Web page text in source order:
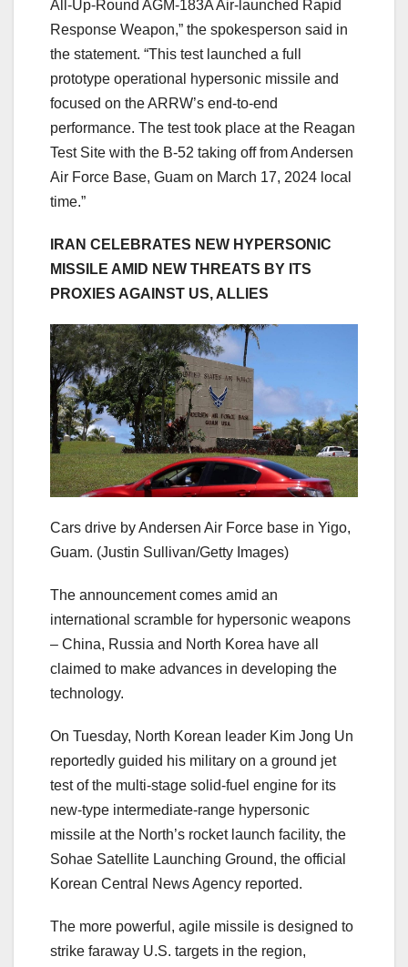
All-Up-Round AGM-183A Air-launched Rapid
Response Weapon,” the spokesperson said in
the statement. “This test launched a full
prototype operational hypersonic missile and
focused on the ARRW’s end-to-end
performance. The test took place at the Reagan
Test Site with the B-52 taking off from Andersen
Air Force Base, Guam on March 17, 2024 local
time.”
IRAN CELEBRATES NEW HYPERSONIC
MISSILE AMID NEW THREATS BY ITS
PROXIES AGAINST US, ALLIES
Cars drive by Andersen Air Force base in Yigo,
Guam. (Justin Sullivan/Getty Images)
The announcement comes amid an
international scramble for hypersonic weapons
– China, Russia and North Korea have all
claimed to make advances in developing the
technology.
On Tuesday, North Korean leader Kim Jong Un
reportedly guided his military on a ground jet
test of the multi-stage solid-fuel engine for its
new-type intermediate-range hypersonic
missile at the North’s rocket launch facility, the
Sohae Satellite Launching Ground, the official
Korean Central News Agency reported.
The more powerful, agile missile is designed to
strike faraway U.S. targets in the region,